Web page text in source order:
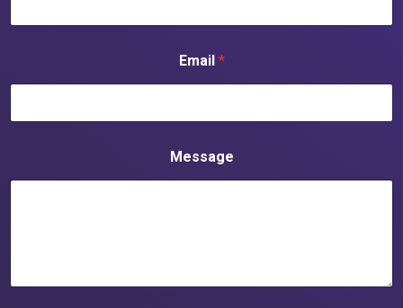
Email*
Message